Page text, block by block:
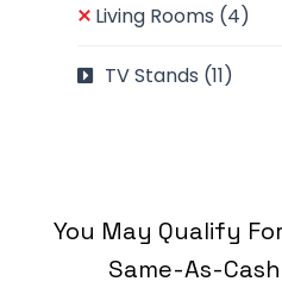
Living Rooms (4)
TV Stands (11)
You May Qualify
Same-As-